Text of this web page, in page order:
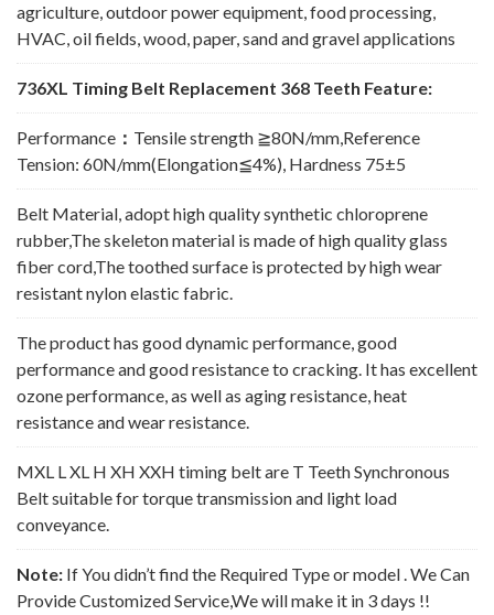
agriculture, outdoor power equipment, food processing,
HVAC, oil fields, wood, paper, sand and gravel applications
736XL Timing Belt Replacement 368 Teeth Feature:
Performance ： Tensile strength ≧80N/mm,Reference
Tension: 60N/mm(Elongation≦4%), Hardness 75±5
Belt Material, adopt high quality synthetic chloroprene
rubber,The skeleton material is made of high quality glass
fiber cord,The toothed surface is protected by high wear
resistant nylon elastic fabric.
The product has good dynamic performance, good
performance and good resistance to cracking. It has excellent
ozone performance, as well as aging resistance, heat
resistance and wear resistance.
MXL L XL H XH XXH timing belt are T Teeth Synchronous
Belt suitable for torque transmission and light load
conveyance.
Note: If You didn’t find the Required Type or model . We Can
Provide Customized Service,We will make it in 3 days !!